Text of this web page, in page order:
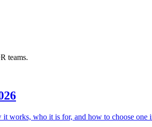
teams.
works, who it is for, and how to choose one